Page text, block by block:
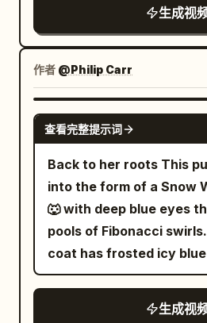
seconds: She withdraws
the transparent balloon.
stops panning,
medium shot. The
transparent balloon,
lead, and umbrella are
background remains
21 to 25 seconds: She
again with her right
frame the sound
pedestrians and vehicles
original direction and
transparent balloon
about 1.5 meters, and
focus, hidden edits,
teleportation, or night
wind, and light footsteps. 【Shot 2 |
10s | Medium Cowboy
The same Senior Sister
fingers to instantly
bronze bells, saying in a
'Remember, do not alert
Archive.' The Junior
pass silently under the
return box. 【Shot 3 | 10-15s | Close-up
Reveal to Extreme Close-up
return box. A calm voice
elder inside says:
Residential rooftop
summer gale, with wet
water tank, antenna,
clothespins, laundry
high-rise residential
dust, and dozens of
the strong wind
spatial relationship. 【Core Props】
Seven pocket-sized
the same bicycle, a
the same batch of
batch of plastic
laundry baskets
launches forward with
cuts through waves of
deflects flaming
circular sword strikes
vertically along a falling
leaping toward the
creature opens a
releases a city-
swordsman twists
slices the beam apart
blade into the demon’s
dynamic sakuga
perspective distortion,
生成视
作者 @Philip Carr
查看完整提示词
Back to her roots This puppy transforms
into the form of a Snow
🐺 with deep blue eyes
pools of Fibonacci
coat has frosted icy
生成视